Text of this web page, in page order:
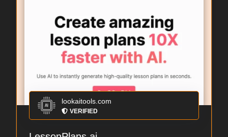
lookaitools.com
VERIFIED